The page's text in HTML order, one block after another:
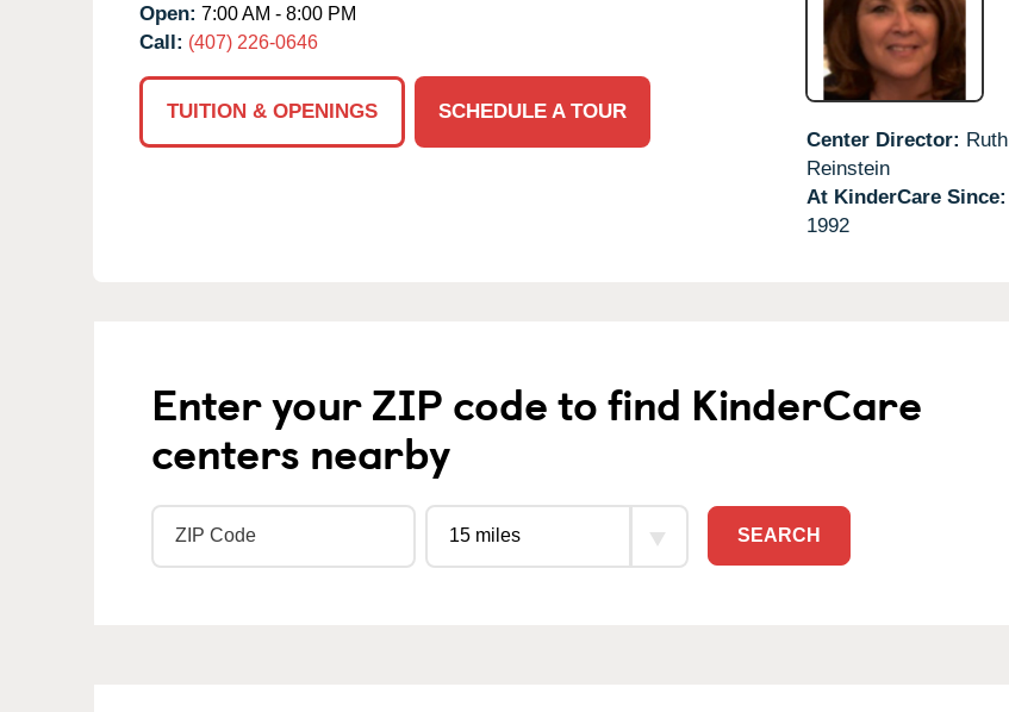
Open: 7:00 AM - 8:00 PM
Call: (407) 226-0646
TUITION & OPENINGS
SCHEDULE A TOUR
Center Director: Ruth
Reinstein
At KinderCare Since:
1992
Enter your ZIP code to find KinderCare
centers nearby
SEARCH